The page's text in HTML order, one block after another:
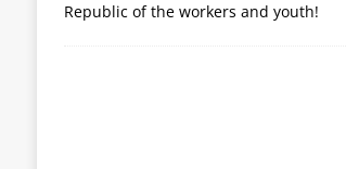
Republic of the workers and youth!